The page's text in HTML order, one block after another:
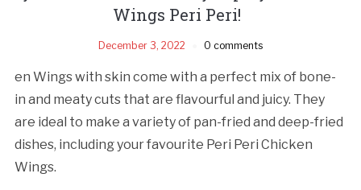
Wings Peri Peri!
December 3, 2022 0 comments
en Wings with skin come with a perfect mix of bone-
in and meaty cuts that are flavourful and juicy. They
are ideal to make a variety of pan-fried and deep-fried
dishes, including your favourite Peri Peri Chicken
Wings.